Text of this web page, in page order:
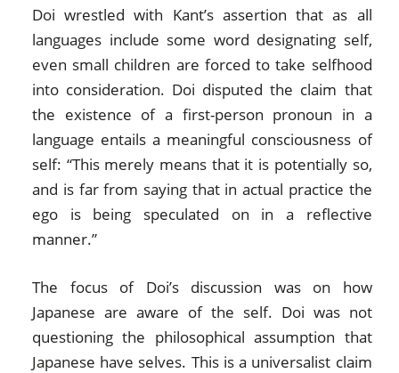
Doi wrestled with Kant’s assertion that as all
languages include some word designating self,
even small children are forced to take selfhood
into consideration. Doi disputed the claim that
the existence of a first-person pronoun in a
language entails a meaningful consciousness of
self: “This merely means that it is potentially so,
and is far from saying that in actual practice the
ego is being speculated on in a reflective
manner.”
The focus of Doi’s discussion was on how
Japanese are aware of the self. Doi was not
questioning the philosophical assumption that
Japanese have selves. This is a universalist claim